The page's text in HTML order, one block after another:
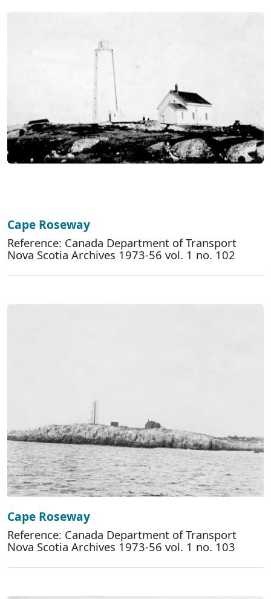
Cape Roseway
Reference: Canada Department of Transport
Nova Scotia Archives 1973-56 vol. 1 no. 102
Cape Roseway
Reference: Canada Department of Transport
Nova Scotia Archives 1973-56 vol. 1 no. 103